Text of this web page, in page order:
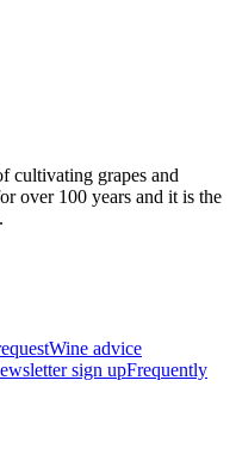
cultivating grapes and
over 100 years and it is the
Wine advice
sign upFrequently